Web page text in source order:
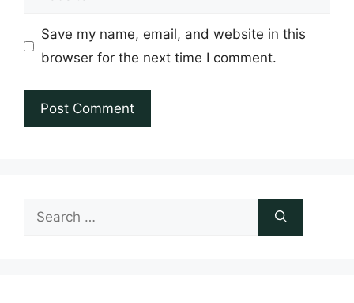
Save my name, email, and website in this
browser for the next time I comment.
Search